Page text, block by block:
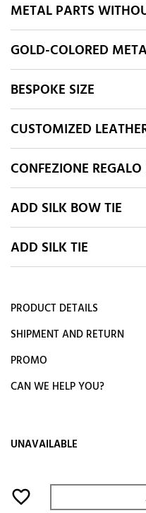
METAL PARTS
GOLD-COLORED
BESPOKE SIZE
CUSTOMIZED
CONFEZIONE
ADD SILK BOW TIE
ADD SILK TIE
PRODUCT DETAILS
SHIPMENT AND RETURN
PROMO
CAN WE HELP YOU?
UNAVAILABLE
favorite_border